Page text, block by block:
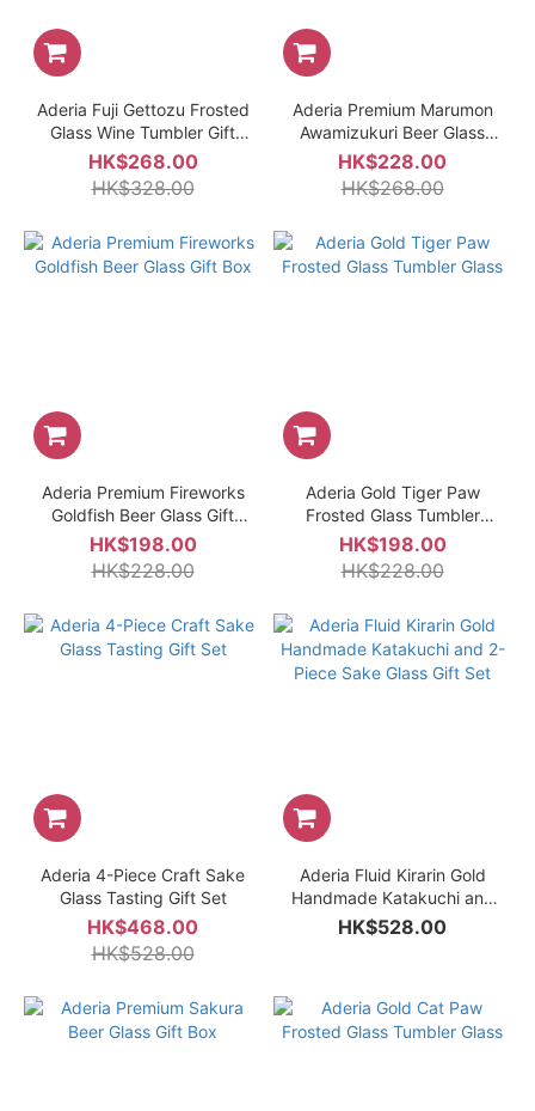
Aderia Fuji Gettozu Frosted
Glass Wine Tumbler Gift
Box
HK$268.00
HK$328.00
Aderia Premium Marumon
Awamizukuri Beer Glass
Gift Box
HK$228.00
HK$268.00
Aderia Premium Fireworks
Goldfish Beer Glass Gift
Box
HK$198.00
HK$228.00
Aderia Gold Tiger Paw
Frosted Glass Tumbler
Glass
HK$198.00
HK$228.00
Aderia 4-Piece Craft Sake
Glass Tasting Gift Set
HK$468.00
HK$528.00
Aderia Fluid Kirarin Gold
Handmade Katakuchi and
2-Piece Sake Glass Gift Set
HK$528.00